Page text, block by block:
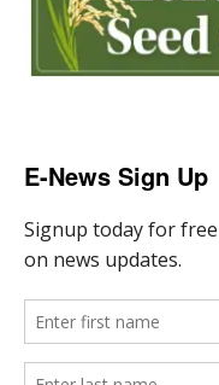
E-News Sign Up